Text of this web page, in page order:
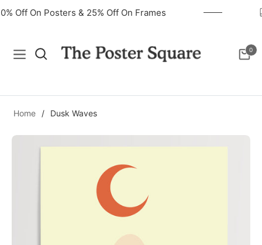
40% Off On Posters & 25% Off On Frames
Navigation Cart
0
Home / Dusk Waves